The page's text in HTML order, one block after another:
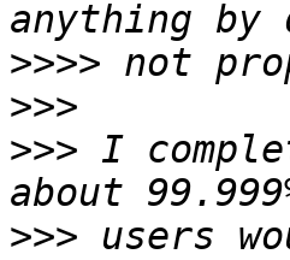
>>>>
>>>
>>> I
>>> users